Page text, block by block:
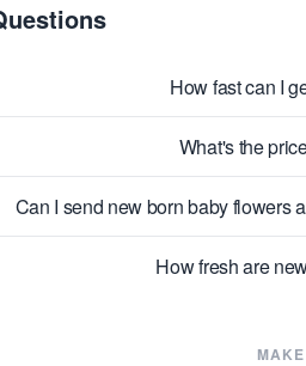
How fast can I
What's the
Can I send new born baby flowers
How fresh are